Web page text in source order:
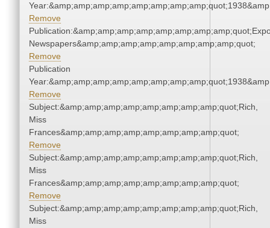
Remove
Newspapers&amp;amp;amp;amp;amp;amp;amp;amp;quot;
Remove
Publication
Remove
Subject:&amp;amp;amp;amp;amp;amp;amp;amp;quot;Rich,
Miss
Frances&amp;amp;amp;amp;amp;amp;amp;amp;quot;
Remove
Subject:&amp;amp;amp;amp;amp;amp;amp;amp;quot;Rich,
Miss
Frances&amp;amp;amp;amp;amp;amp;amp;amp;quot;
Remove
Subject:&amp;amp;amp;amp;amp;amp;amp;amp;quot;Rich,
Miss